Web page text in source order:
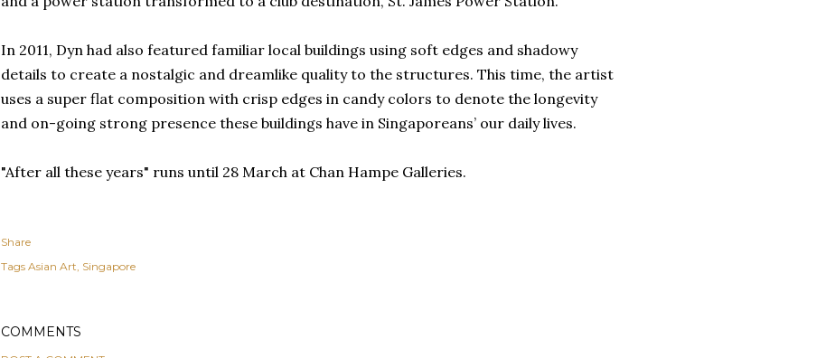
In 2011, Dyn had also featured familiar local buildings using soft edges and shadowy
details to create a nostalgic and dreamlike quality to the structures. This time, the artist
uses a super flat composition with crisp edges in candy colors to denote the longevity
and on-going strong presence these buildings have in Singaporeans’ our daily lives.
"After all these years" runs until 28 March at Chan Hampe Galleries.
Share
Tags Asian Art Singapore
COMMENTS